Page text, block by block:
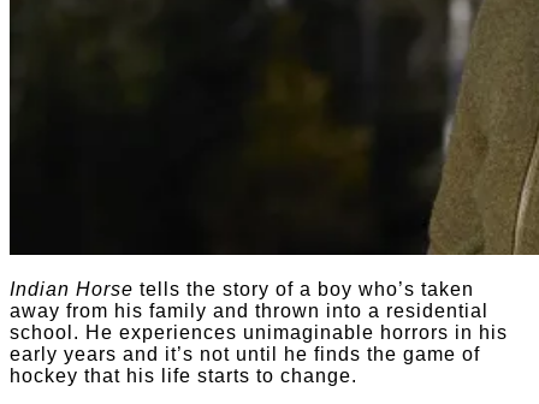
Indian Horse tells the story of a boy who’s taken
away from his family and thrown into a residential
school. He experiences unimaginable horrors in his
early years and it’s not until he finds the game of
hockey that his life starts to change.